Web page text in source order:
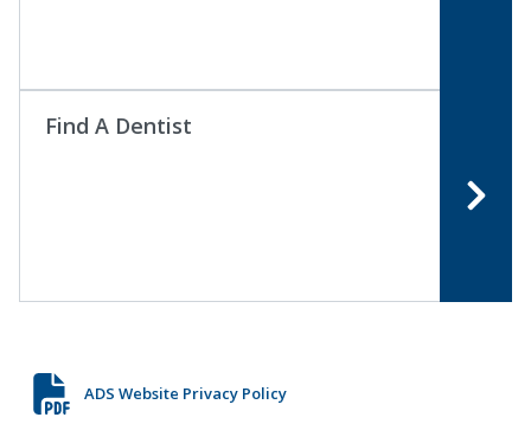
Find A Dentist
ADS Website Privacy Policy